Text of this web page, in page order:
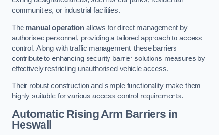
communities, or industrial facilities.
The manual operation allows for direct management by
authorised personnel, providing a tailored approach to access
control. Along with traffic management, these barriers
contribute to enhancing security barrier solutions measures by
effectively restricting unauthorised vehicle access.
Their robust construction and simple functionality make them
highly suitable for various access control requirements.
Automatic Rising Arm Barriers in
Heswall